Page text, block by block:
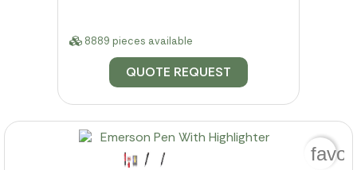
8889 pieces available
QUOTE REQUEST